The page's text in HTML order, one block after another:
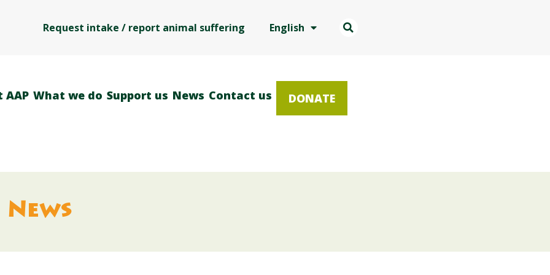
Request intake / report animal suffering English
AAP What we do Support us News Contact us DONATE
News